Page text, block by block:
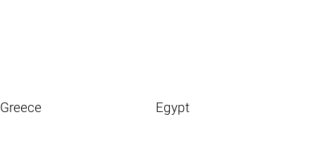
Greece Egypt